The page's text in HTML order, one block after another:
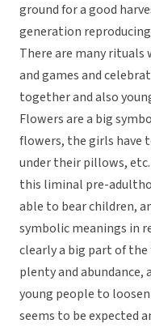
ground for a good
generation
There are many
and games and
together and also
Flowers are a big
flowers, the girls have
under their pillows,
this liminal pre-
able to bear children,
symbolic meanings in
clearly a big part of
plenty and abundance,
young people to
seems to be expected